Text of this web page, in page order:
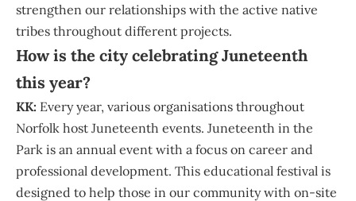
strengthen our relationships with the active native
tribes throughout different projects.
How is the city celebrating Juneteenth
this year?
KK: Every year, various organisations throughout
Norfolk host Juneteenth events. Juneteenth in the
Park is an annual event with a focus on career and
professional development. This educational festival is
designed to help those in our community with on-site